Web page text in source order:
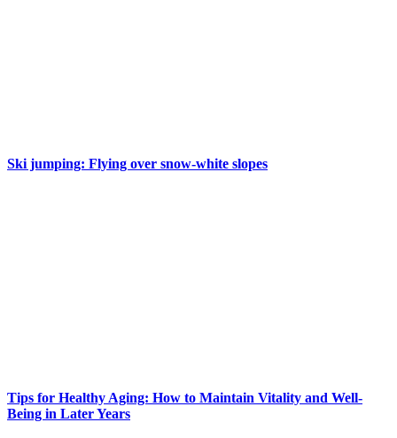
Ski jumping: Flying over snow-white slopes
Tips for Healthy Aging: How to Maintain Vitality and Well-
Being in Later Years